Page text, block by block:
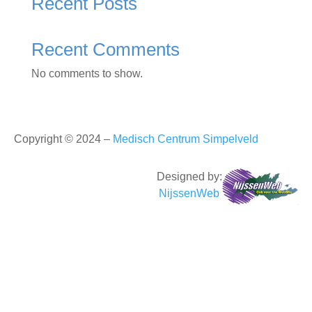
Recent Comments
No comments to show.
Copyright © 2024 – Medisch Centrum Simpelveld
Designed by:
NijssenWeb